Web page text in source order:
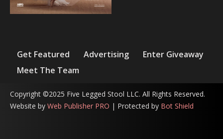
Get Featured Advertising
Enter Giveaway
Meet The Team
Copyright ©2025 Five Legged Stool LLC. All Rights Reserved.
Website by Web Publisher PRO | Protected by Bot Shield